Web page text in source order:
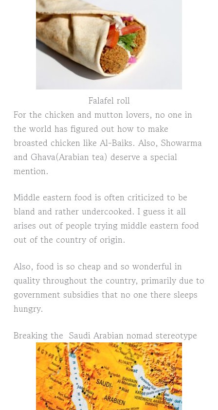
Falafel roll
For the chicken and mutton lovers, no one in
the world has figured out how to make
broasted chicken like Al-Baiks. Also, Showarma
and Ghava(Arabian tea) deserve a special
mention.
Middle eastern food is often criticized to be
bland and rather undercooked. I guess it all
arises out of people trying middle eastern food
out of the country of origin.
Also, food is so cheap and so wonderful in
quality throughout the country, primarily due to
government subsidies that no one there sleeps
hungry.
Breaking the Saudi Arabian nomad stereotype